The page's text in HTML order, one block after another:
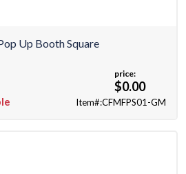
Up Booth Square
price:
$0.00
Item#:CFMFPS01-GM